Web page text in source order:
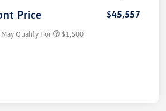
Price $45,557
Qualify For $1,500